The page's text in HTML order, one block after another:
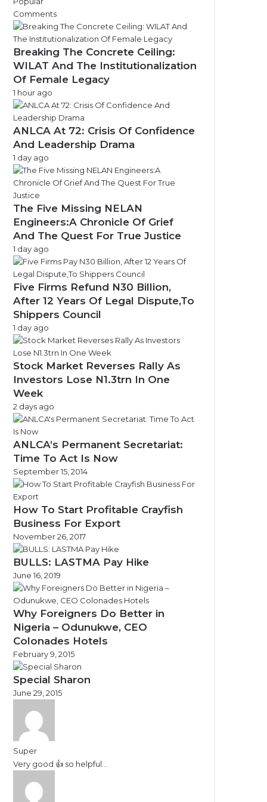
e
s
Comments
Breaking The Concrete Ceiling:
WILAT And The Institutionalization
Of Female Legacy
1 hour ago
ANLCA At 72: Crisis Of Confidence
And Leadership Drama
1 day ago
The Five Missing NELAN
Engineers:A Chronicle Of Grief
And The Quest For True Justice
1 day ago
Five Firms Refund N30 Billion,
After 12 Years Of Legal Dispute,To
Shippers Council
1 day ago
Stock Market Reverses Rally As
Investors Lose N1.3trn In One
Week
2 days ago
ANLCA’s Permanent Secretariat:
Time To Act Is Now
September 15, 2014
How To Start Profitable Crayfish
Business For Export
November 26, 2017
BULLS: LASTMA Pay Hike
June 16, 2019
Why Foreigners Do Better in
Nigeria – Odunukwe, CEO
Colonades Hotels
February 9, 2015
Special Sharon
June 29, 2015
Super
Very good 👍 so helpful...